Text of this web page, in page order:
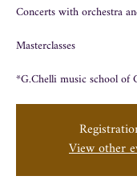
Concerts with orchestra
Masterclasses
*G.Chelli music school of
View other